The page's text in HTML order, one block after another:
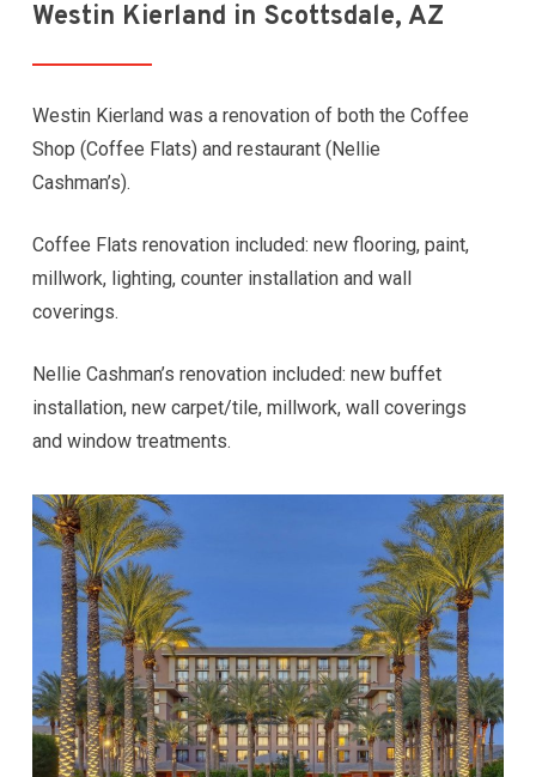
Westin Kierland in Scottsdale, AZ
Westin Kierland was a renovation of both the Coffee
Shop (Coffee Flats) and restaurant (Nellie
Cashman’s).
Coffee Flats renovation included: new flooring, paint,
millwork, lighting, counter installation and wall
coverings.
Nellie Cashman’s renovation included: new buffet
installation, new carpet/tile, millwork, wall coverings
and window treatments.
Hi! I'm here to help. Ask me anything about
VKW Construction.